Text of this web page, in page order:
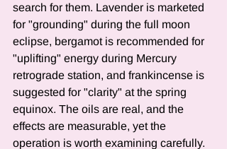
search for them. Lavender is marketed
for "grounding" during the full moon
eclipse, bergamot is recommended for
"uplifting" energy during Mercury
retrograde station, and frankincense is
suggested for "clarity" at the spring
equinox. The oils are real, and the
effects are measurable, yet the
operation is worth examining carefully.